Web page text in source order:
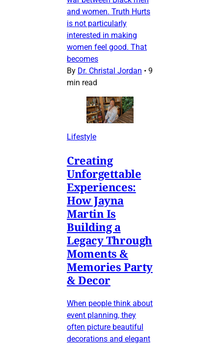
and women. Truth Hurts
is not particularly
interested in making
women feel good. That
becomes
By Dr. Christal Jordan • 9
min read
Lifestyle
Creating
Unforgettable
Experiences:
How Jayna
Martin Is
Building a
Legacy Through
Moments &
Memories Party
& Decor
When people think about
event planning, they
often picture beautiful
decorations and elegant